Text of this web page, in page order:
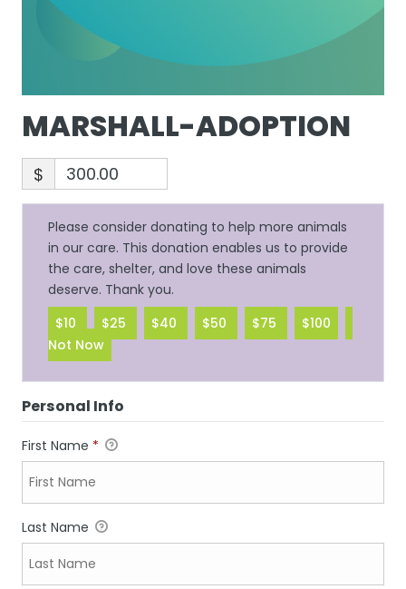
MARSHALL-ADOPTION
$
Please consider donating to help more animals
in our care. This donation enables us to provide
the care, shelter, and love these animals
deserve. Thank you.
$10
$25 $40 $50 $75
$100
Not Now
Personal Info
First Name *
Last Name